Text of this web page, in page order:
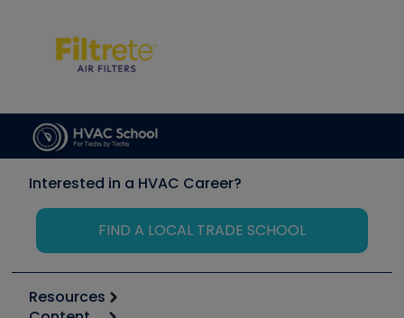
Interested in a HVAC Career?
FIND A LOCAL TRADE SCHOOL
Resources